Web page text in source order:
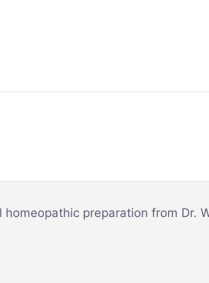
Shop By
Mind & Focus
Oral & Dental
homeopathic preparation from